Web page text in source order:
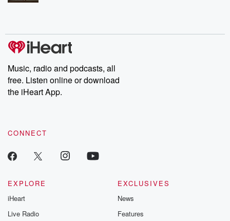
Music, radio and podcasts, all
free. Listen online or download
the iHeart App.
CONNECT
EXPLORE
iHeart
Live Radio
EXCLUSIVES
News
Features